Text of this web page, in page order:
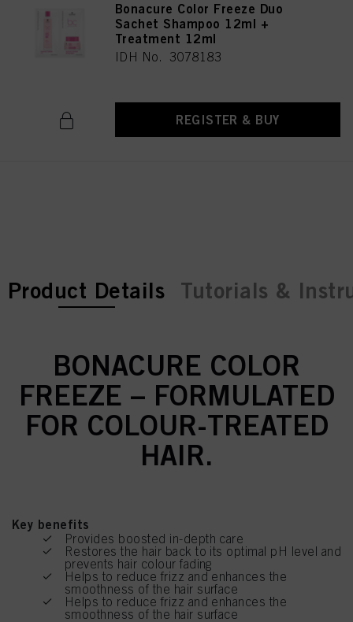
Bonacure Color Freeze Duo
Sachet Shampoo 12ml +
Treatment 12ml
IDH No. 3078183
REGISTER & BUY
current tab:
current tab:
Product Details Tutorials &
BONACURE COLOR
FREEZE – FORMULATED
FOR COLOUR-TREATED
HAIR.
Key benefits
Provides boosted in-depth care
Restores the hair back to its optimal pH level and
prevents hair colour fading
Helps to reduce frizz and enhances the
smoothness of the hair surface
Helps to reduce frizz and enhances the
smoothness of the hair surface